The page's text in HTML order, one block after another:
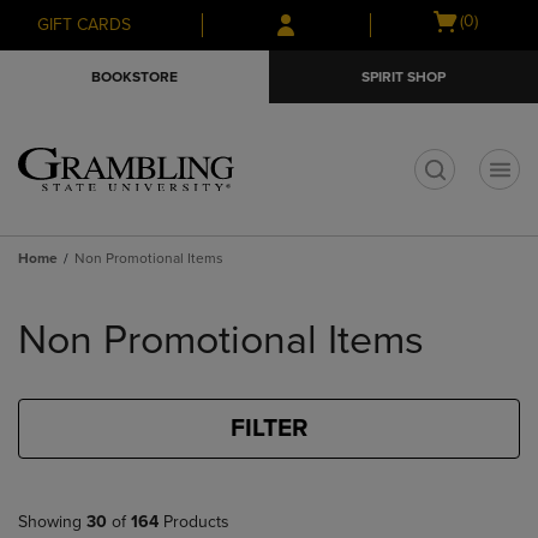
Skip
to
Skip
to
menu
GIFT CARDS
Open
(0)
BOOKSTORE SPIRIT SHOP
Home Non Promotional Items
products
Non Promotional Items
FILTER
Showing 30 of 164 Products